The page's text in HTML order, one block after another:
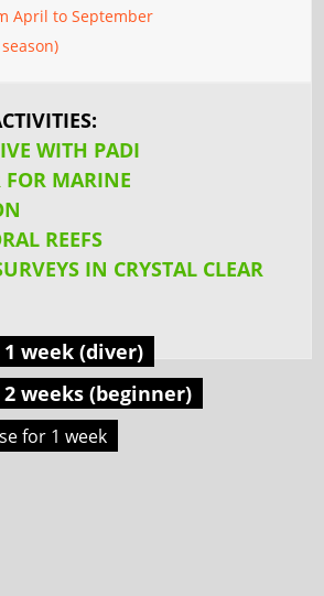
April to September
WITH PADI
FOR MARINE
REEFS
IN CRYSTAL CLEAR
1 week (diver)
2 weeks (beginner)
for 1 week